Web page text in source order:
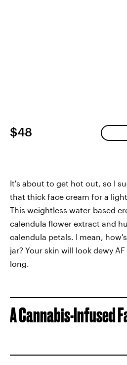
$48
It's about to get hot out, so I
that thick face cream for a
This weightless water-based
calendula flower extract and
calendula petals. I mean,
jar? Your skin will look dewy
long.
A Cannabis-Infused